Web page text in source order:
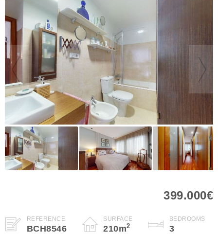
399.000€
REFERENCE
BCH8546
SURFACE
210m2
BEDROOMS
3